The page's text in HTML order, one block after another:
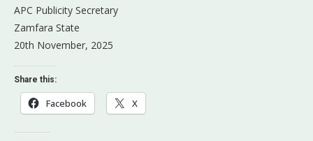
APC Publicity Secretary
Zamfara State
20th November, 2025
Share this:
Facebook X